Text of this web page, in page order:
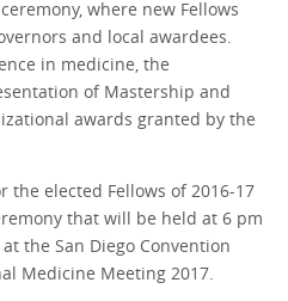
where new Fellows
and local awardees.
in medicine, the
of Mastership and
awards granted by the
elected Fellows of 2016-17
that will be held at 6 pm
the San Diego Convention
Medicine Meeting 2017.